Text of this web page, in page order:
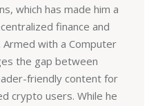
which has made him a
finance and
with a Computer
the gap between
friendly content for
crypto users. While he